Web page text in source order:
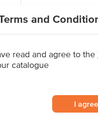
and
read and agree to the
catalogue
I agree
Baking Preparation
Allergens